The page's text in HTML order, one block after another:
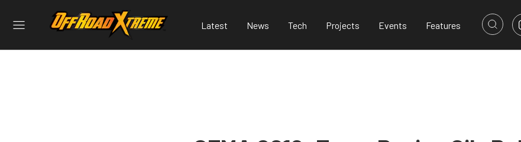
Latest News Tech Projects Events Features